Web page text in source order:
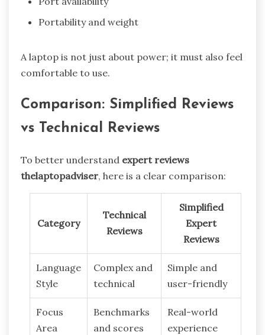
Portability and weight
A laptop is not just about power; it must also feel
comfortable to use.
Comparison: Simplified Reviews
vs Technical Reviews
To better understand expert reviews
thelaptopadviser, here is a clear comparison:
Category
Technical
Reviews
Simplified
Expert
Reviews
Language
Style
Complex and
technical
Simple and
user-friendly
Focus
Area
Benchmarks
and scores
Real-world
experience